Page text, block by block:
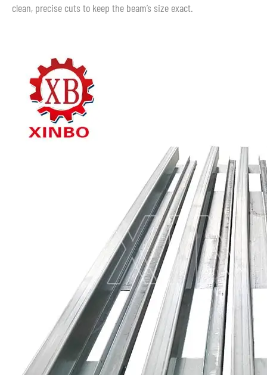
clean, precise cuts to keep the beam’s size exact.